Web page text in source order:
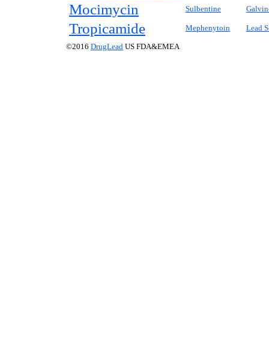
Mocimycin Sulbentine
Tropicamide Mephenytoin Lead
©2016 DrugLead US FDA&EMEA